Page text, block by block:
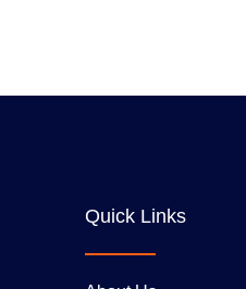
Quick Links